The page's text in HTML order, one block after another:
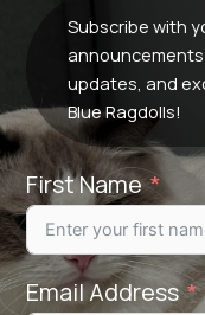
Subscribe with
updates, and
Blue Ragdolls!
First Name
Email Address